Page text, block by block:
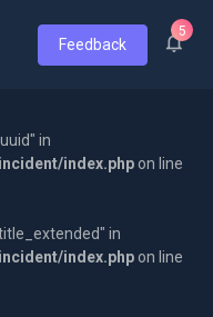
Feedback
5
in
index.php on line
in
index.php on line